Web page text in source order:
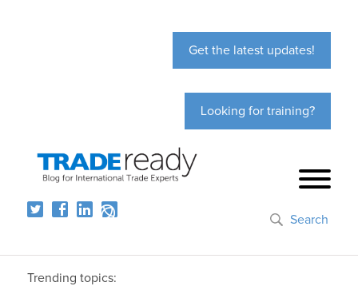
Get the latest updates!
Looking for training?
Search
Trending topics: